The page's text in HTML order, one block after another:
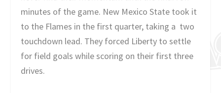
minutes of the game. New Mexico State took it
to the Flames in the first quarter, taking a two
touchdown lead. They forced Liberty to settle
for field goals while scoring on their first three
drives.